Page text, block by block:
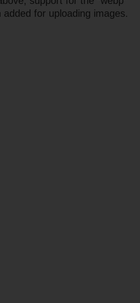
for uploading images.